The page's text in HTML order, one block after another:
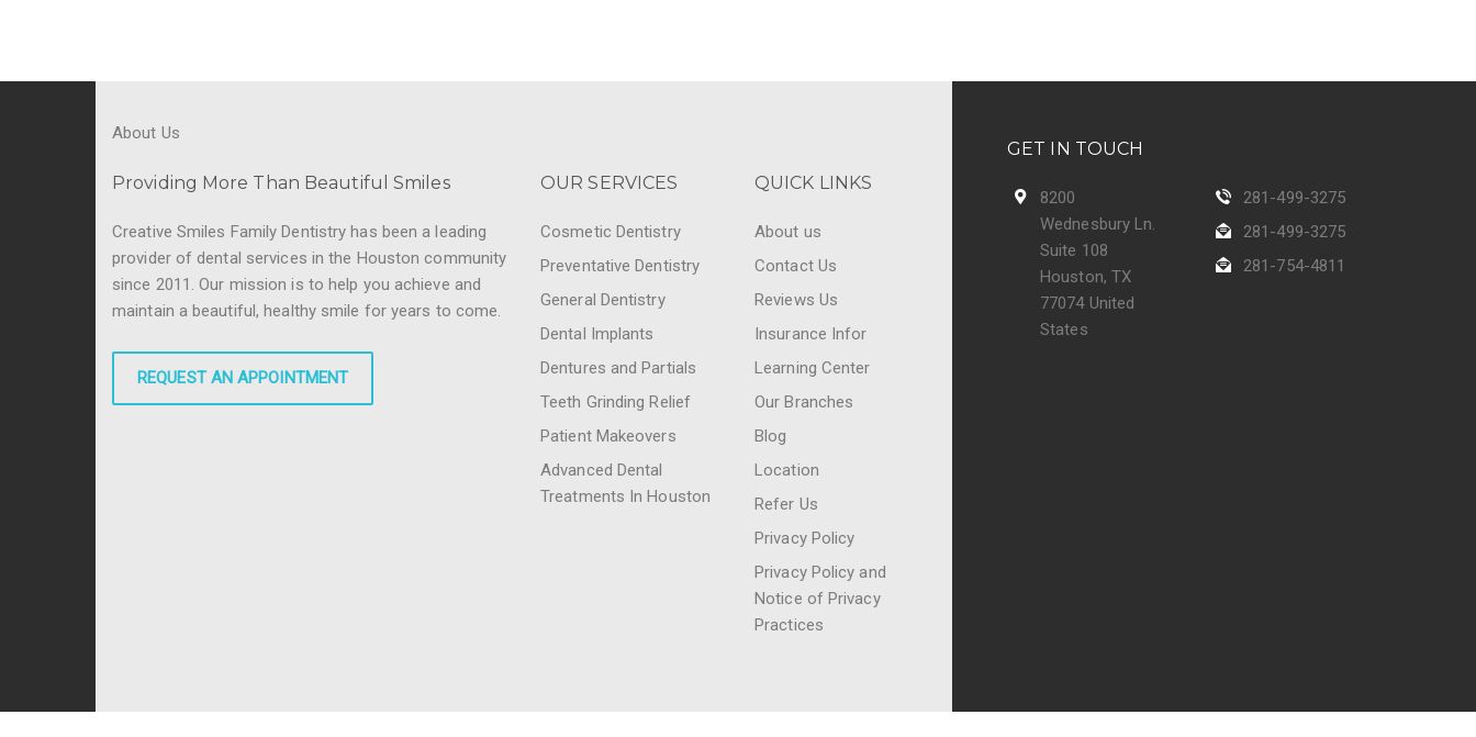
About Us
Providing More Than Beautiful Smiles
Creative Smiles Family Dentistry has been a leading
provider of dental services in the Houston community
since 2011. Our mission is to help you achieve and
maintain a beautiful, healthy smile for years to come.
REQUEST AN APPOINTMENT
OUR SERVICES
Cosmetic Dentistry
Preventative Dentistry
General Dentistry
Dental Implants
Dentures and Partials
Teeth Grinding Relief
Patient Makeovers
Advanced Dental
Treatments In Houston
QUICK LINKS
About us
Contact Us
Reviews Us
Insurance Infor
Learning Center
Our Branches
Blog
Location
Refer Us
Privacy Policy
Privacy Policy and
Notice of Privacy
Practices
GET IN TOUCH
8200
Wednesbury Ln.
Suite 108
Houston, TX
77074 United
States
281-499-3275
281-499-3275
281-754-4811